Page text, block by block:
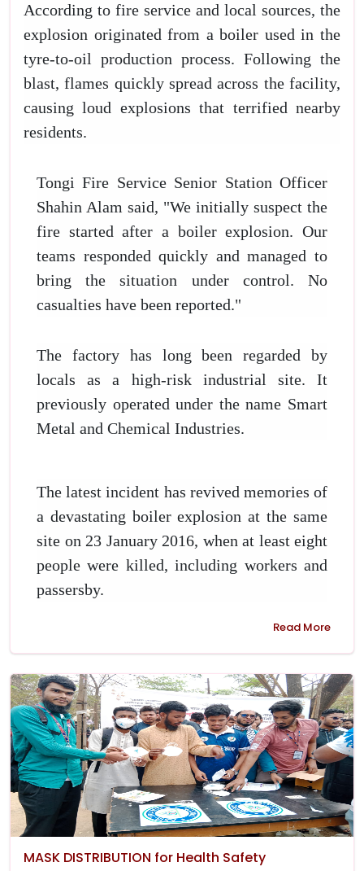
According to fire service and local sources, the
explosion originated from a boiler used in the
tyre-to-oil production process. Following the
blast, flames quickly spread across the facility,
causing loud explosions that terrified nearby
residents.
Tongi Fire Service Senior Station Officer
Shahin Alam said, "We initially suspect the
fire started after a boiler explosion. Our
teams responded quickly and managed to
bring the situation under control. No
casualties have been reported."
The factory has long been regarded by
locals as a high-risk industrial site. It
previously operated under the name Smart
Metal and Chemical Industries.
The latest incident has revived memories of
a devastating boiler explosion at the same
site on 23 January 2016, when at least eight
people were killed, including workers and
passersby.
Read More
MASK DISTRIBUTION for Health Safety